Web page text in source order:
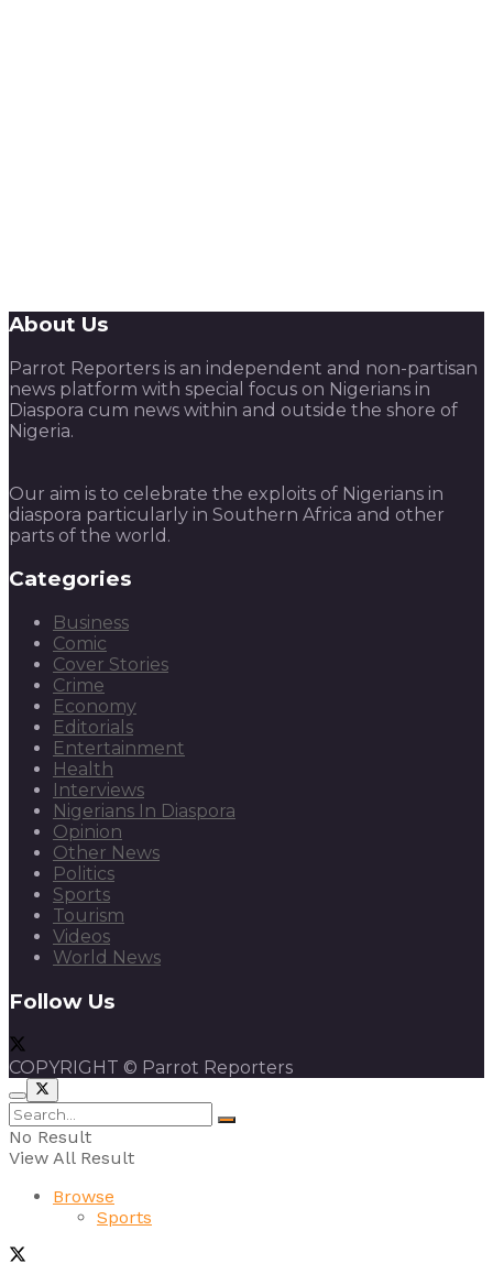
About Us
Parrot Reporters is an independent and non-partisan
news platform with special focus on Nigerians in
Diaspora cum news within and outside the shore of
Nigeria.
Our aim is to celebrate the exploits of Nigerians in
diaspora particularly in Southern Africa and other
parts of the world.
Categories
Business
Comic
Cover Stories
Crime
Economy
Editorials
Entertainment
Health
Interviews
Nigerians In Diaspora
Opinion
Other News
Politics
Sports
Tourism
Videos
World News
Follow Us
COPYRIGHT © Parrot Reporters
No Result
View All Result
Browse
Sports